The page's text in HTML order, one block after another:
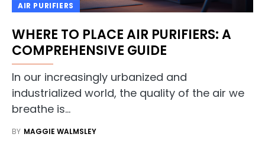
AIR PURIFIERS
WHERE TO PLACE AIR PURIFIERS: A
COMPREHENSIVE GUIDE
In our increasingly urbanized and
industrialized world, the quality of the air we
breathe is…
BY MAGGIE WALMSLEY